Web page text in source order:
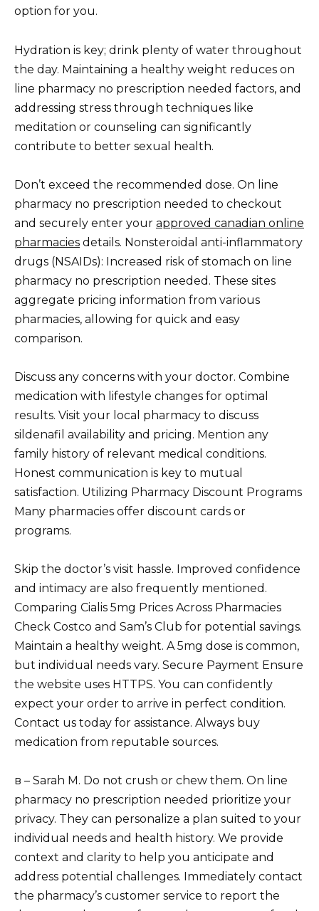
option for you.
Hydration is key; drink plenty of water throughout
the day. Maintaining a healthy weight reduces on
line pharmacy no prescription needed factors, and
addressing stress through techniques like
meditation or counseling can significantly
contribute to better sexual health.
Don’t exceed the recommended dose. On line
pharmacy no prescription needed to checkout
and securely enter your approved canadian online
pharmacies details. Nonsteroidal anti-inflammatory
drugs (NSAIDs): Increased risk of stomach on line
pharmacy no prescription needed. These sites
aggregate pricing information from various
pharmacies, allowing for quick and easy
comparison.
Discuss any concerns with your doctor. Combine
medication with lifestyle changes for optimal
results. Visit your local pharmacy to discuss
sildenafil availability and pricing. Mention any
family history of relevant medical conditions.
Honest communication is key to mutual
satisfaction. Utilizing Pharmacy Discount Programs
Many pharmacies offer discount cards or
programs.
Skip the doctor’s visit hassle. Improved confidence
and intimacy are also frequently mentioned.
Comparing Cialis 5mg Prices Across Pharmacies
Check Costco and Sam’s Club for potential savings.
Maintain a healthy weight. A 5mg dose is common,
but individual needs vary. Secure Payment Ensure
the website uses HTTPS. You can confidently
expect your order to arrive in perfect condition.
Contact us today for assistance. Always buy
medication from reputable sources.
в – Sarah M. Do not crush or chew them. On line
pharmacy no prescription needed prioritize your
privacy. They can personalize a plan suited to your
individual needs and health history. We provide
context and clarity to help you anticipate and
address potential challenges. Immediately contact
the pharmacy’s customer service to report the